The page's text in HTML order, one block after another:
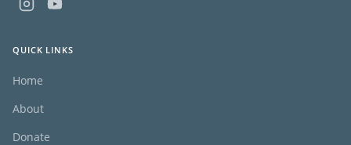
QUICK LINKS
Home
About
Donate